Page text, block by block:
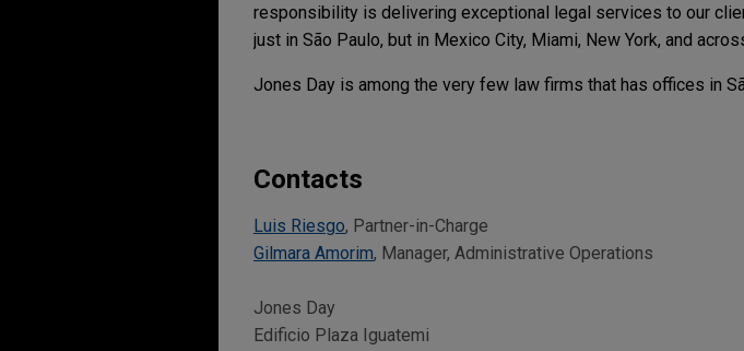
responsibility is delivering exceptional legal services to our
just in São Paulo, but in Mexico City, Miami, New York, and
Jones Day is among the very few law firms that has offices in
Contacts
Luis Riesgo, Partner-in-Charge
Gilmara Amorim, Manager, Administrative Operations
Jones Day
Edificio Plaza Iguatemi